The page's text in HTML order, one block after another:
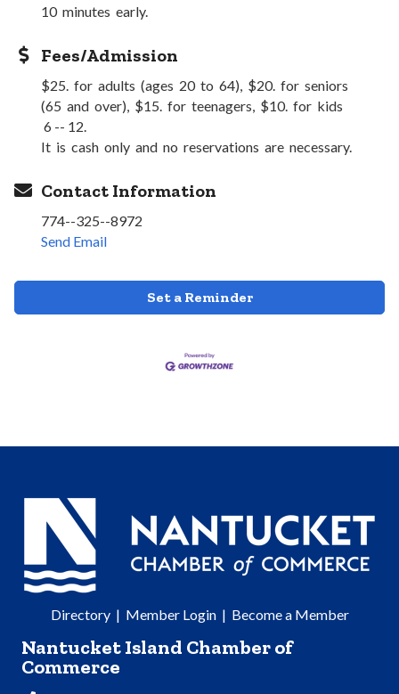
10 minutes early.
Fees/Admission
$25. for adults (ages 20 to 64), $20. for seniors
(65 and over), $15. for teenagers, $10. for kids
6 -- 12.
It is cash only and no reservations are necessary.
Contact Information
774--325--8972
Send Email
Set a Reminder
Directory| Member Login| Become a Member
Nantucket Island Chamber of
Commerce